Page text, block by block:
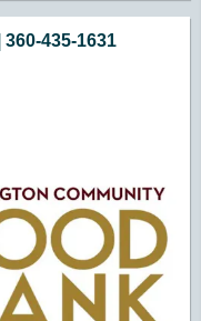
435-1631